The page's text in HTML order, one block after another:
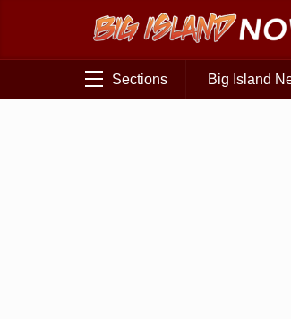
Sections Big Island